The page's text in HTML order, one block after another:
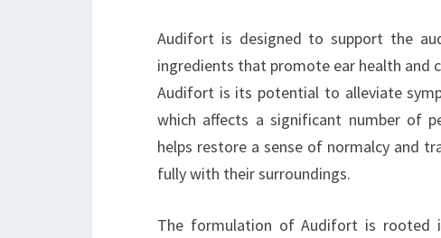
Audifort is designed to support the
ingredients that promote ear health and
Audifort is its potential to alleviate
which affects a significant number of
helps restore a sense of normalcy and
fully with their surroundings.
The formulation of Audifort is rooted